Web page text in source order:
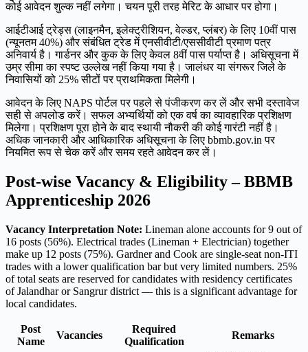
कोई आवेदन शुल्क नहीं लगेगा। चयन पूरी तरह मेरिट के आधार पर होगा।
आईटीआई ट्रेड्स (लाइनमैन, इलेक्ट्रीशियन, वेल्डर, प्लंबर) के लिए 10वीं पास
(न्यूनतम 40%) और संबंधित ट्रेड में एनसीवीटी/एससीवीटी प्रमाण पत्र
अनिवार्य है। गार्डनर और कुक के लिए केवल 8वीं पास पर्याप्त है। अधिसूचना में
उम्र सीमा का स्पष्ट उल्लेख नहीं किया गया है। जालंधर या संगरूर जिले के
निवासियों को 25% सीटों पर प्राथमिकता मिलेगी।
आवेदन के लिए NAPS पोर्टल पर पहले से पंजीकरण कर लें और सभी दस्तावेज
सही से अपलोड करें। सफल अभ्यर्थियों को एक वर्ष का व्यावहारिक प्रशिक्षण
मिलेगा। प्रशिक्षण पूरा होने के बाद स्थायी नौकरी की कोई गारंटी नहीं है।
अधिक जानकारी और आधिकारिक अधिसूचना के लिए bbmb.gov.in पर
नियमित रूप से चेक करें और समय रहते आवेदन कर लें।
Post-wise Vacancy & Eligibility – BBMB
Apprenticeship 2026
Vacancy Interpretation Note: Lineman alone accounts for 9 out of
16 posts (56%). Electrical trades (Lineman + Electrician) together
make up 12 posts (75%). Gardner and Cook are single-seat non-ITI
trades with a lower qualification bar but very limited numbers. 25%
of total seats are reserved for candidates with residency certificates
of Jalandhar or Sangrur district — this is a significant advantage for
local candidates.
Post
Name
Vacancies
Required
Qualification
Remarks